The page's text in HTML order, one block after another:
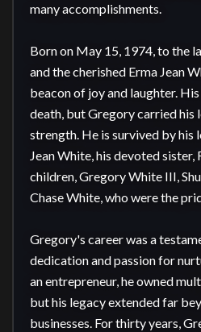
many accomplishments.
Born on May 15, 1974, to the
and the cherished Erma Jean
beacon of joy and laughter.
death, but Gregory carried his
strength. He is survived by his
Jean White, his devoted sister,
children, Gregory White III,
Chase White, who were the
Gregory's career was a
dedication and passion for
an entrepreneur, he owned
but his legacy extended far
businesses. For thirty years,